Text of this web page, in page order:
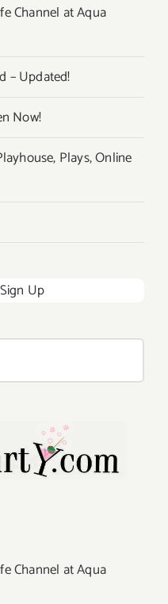
Channel at Aqua
– Updated!
Now!
Plays, Online
Up
Channel at Aqua